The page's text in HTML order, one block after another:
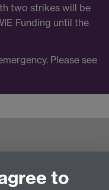
two strikes will be
Funding until the
Please see
to